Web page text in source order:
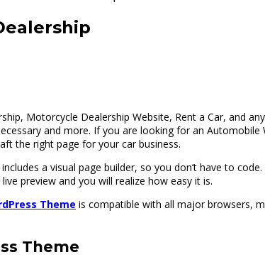
Motorcycle Dealership Website, Rent a Car, and
and more. If you are looking for an
the right page for your car business.
a visual page builder, so you don’t have to
preview and you will realize how easy it is.
Theme is compatible with all major browsers,
Theme